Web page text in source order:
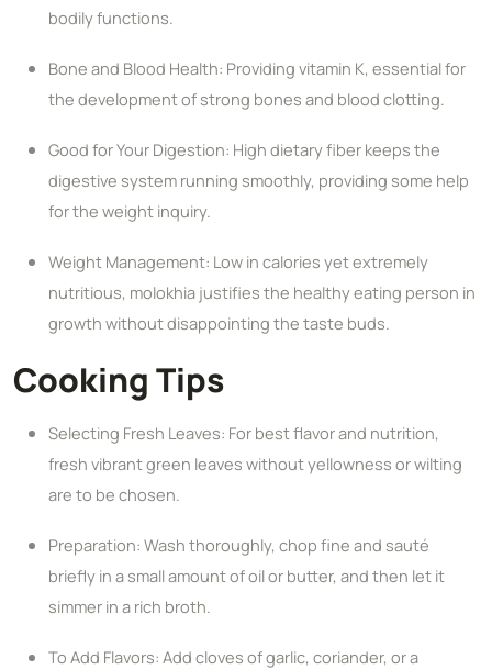
bodily functions.
Bone and Blood Health: Providing vitamin K, essential for
the development of strong bones and blood clotting.
Good for Your Digestion: High dietary fiber keeps the
digestive system running smoothly, providing some help
for the weight inquiry.
Weight Management: Low in calories yet extremely
nutritious, molokhia justifies the healthy eating person in
growth without disappointing the taste buds.
Cooking Tips
Selecting Fresh Leaves: For best flavor and nutrition,
fresh vibrant green leaves without yellowness or wilting
are to be chosen.
Preparation: Wash thoroughly, chop fine and sauté
briefly in a small amount of oil or butter, and then let it
simmer in a rich broth.
To Add Flavors: Add cloves of garlic, coriander, or a